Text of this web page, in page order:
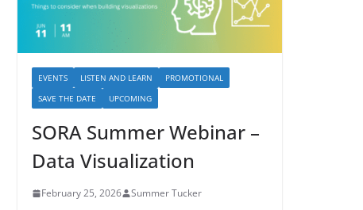
EVENTS LISTEN AND LEARN
PROMOTIONAL
SAVE THE DATE
UPCOMING
SORA Summer Webinar –
Data Visualization
February 25, 2026 Summer Tucker